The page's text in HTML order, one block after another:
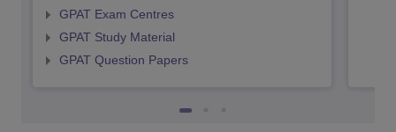
GPAT Exam Centres
GPAT Study Material
GPAT Question Papers